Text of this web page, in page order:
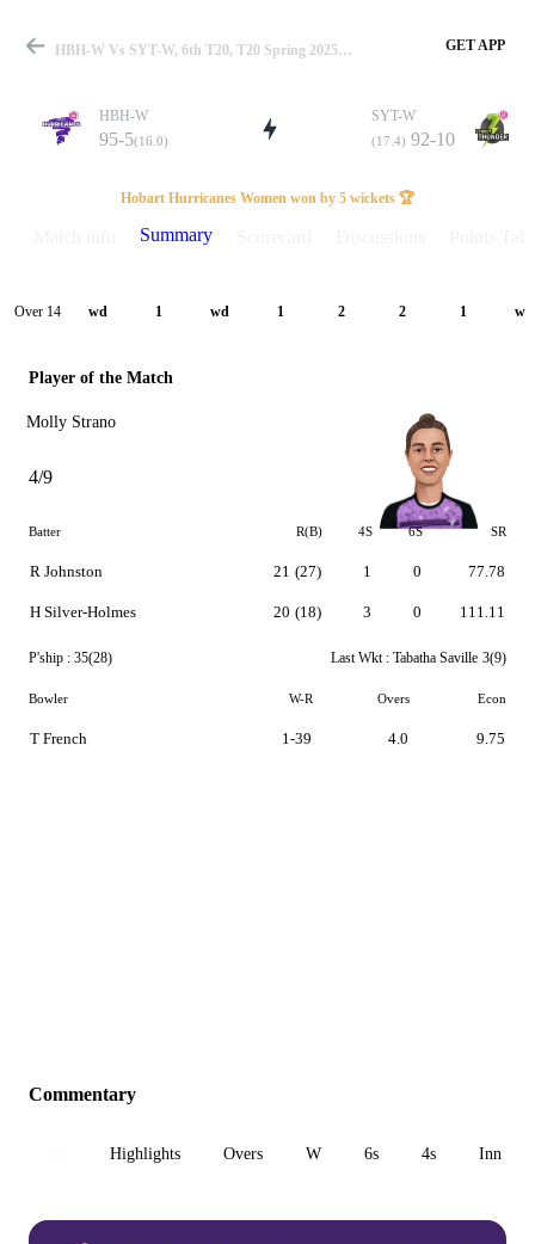
Match
Details
HBH-W Vs SYT-W, 6th T20, T20 Spring 2025 Summary GET APP
HBH-W
95-5(16.0)
SYT-W
(17.4) 92-10
Hobart Hurricanes Women won by 5 wickets 🏆
Summary
Over 14 wd 1 wd 1 2 2 1 wd
Player of the Match
Molly Strano
4/9
Batter R(B) 4S 6S SR
R Johnston
H Silver-Holmes
21 (27)
20 (18)
1
3
0
0
77.78
111.11
P'ship : 35(28) Last Wkt : Tabatha Saville 3(9)
Bowler W-R Overs Econ
T French 1-39 4.0 9.75
Commentary
Highlights Overs W 6s 4s Inn 1